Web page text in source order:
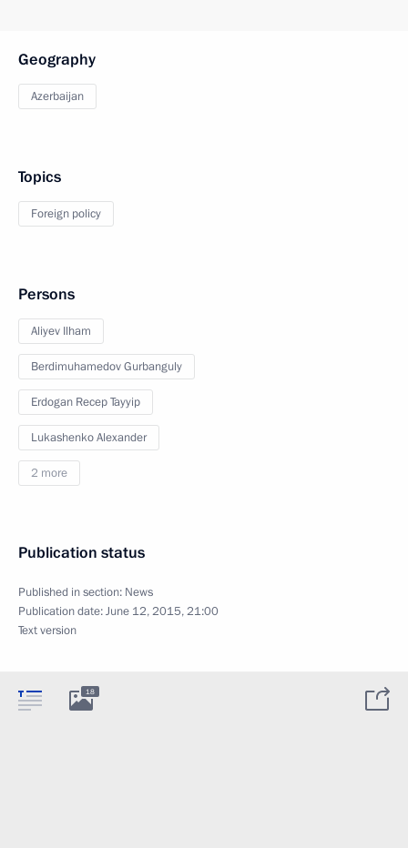
Geography
Azerbaijan
Topics
Foreign policy
Persons
Aliyev Ilham
Berdimuhamedov Gurbanguly
Erdogan Recep Tayyip
Lukashenko Alexander
2 more
Publication status
Published in section: News
Publication date:June 12, 2015, 21:00
Text version
18